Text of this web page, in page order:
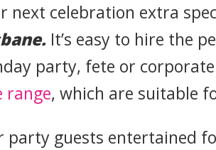
next celebration extra
It’s easy to hire the
party, fete or
range, which are suitable
party guests entertained